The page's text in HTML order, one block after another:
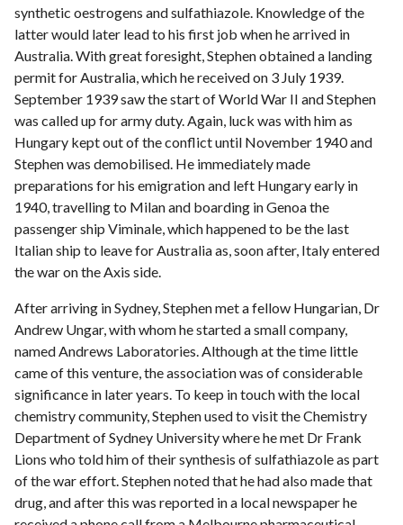
synthetic oestrogens and sulfathiazole. Knowledge of the
latter would later lead to his first job when he arrived in
Australia. With great foresight, Stephen obtained a landing
permit for Australia, which he received on 3 July 1939.
September 1939 saw the start of World War II and Stephen
was called up for army duty. Again, luck was with him as
Hungary kept out of the conflict until November 1940 and
Stephen was demobilised. He immediately made
preparations for his emigration and left Hungary early in
1940, travelling to Milan and boarding in Genoa the
passenger ship Viminale, which happened to be the last
Italian ship to leave for Australia as, soon after, Italy entered
the war on the Axis side.
After arriving in Sydney, Stephen met a fellow Hungarian, Dr
Andrew Ungar, with whom he started a small company,
named Andrews Laboratories. Although at the time little
came of this venture, the association was of considerable
significance in later years. To keep in touch with the local
chemistry community, Stephen used to visit the Chemistry
Department of Sydney University where he met Dr Frank
Lions who told him of their synthesis of sulfathiazole as part
of the war effort. Stephen noted that he had also made that
drug, and after this was reported in a local newspaper he